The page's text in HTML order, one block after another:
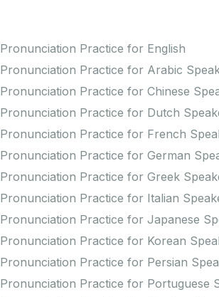
Pronunciation Practice for English
Pronunciation Practice for Arabic
Pronunciation Practice for Chinese
Pronunciation Practice for Dutch
Pronunciation Practice for French
Pronunciation Practice for German
Pronunciation Practice for Greek
Pronunciation Practice for Italian
Pronunciation Practice for Japanese
Pronunciation Practice for Korean
Pronunciation Practice for Persian
Pronunciation Practice for Portuguese